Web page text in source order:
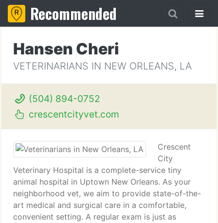
Recommended
Hansen Cheri
VETERINARIANS IN NEW ORLEANS, LA
(504) 894-0752
crescentcityvet.com
Crescent
City
Veterinary Hospital is a complete-service tiny
animal hospital in Uptown New Orleans. As your
neighborhood vet, we aim to provide state-of-the-
art medical and surgical care in a comfortable,
convenient setting. A regular exam is just as